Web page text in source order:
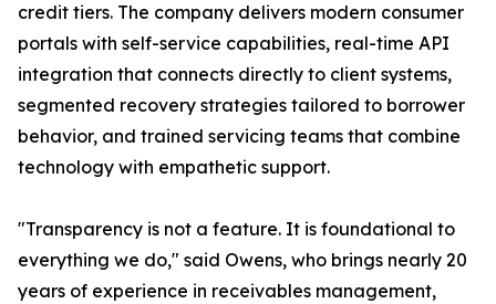
credit tiers. The company delivers modern consumer
portals with self-service capabilities, real-time API
integration that connects directly to client systems,
segmented recovery strategies tailored to borrower
behavior, and trained servicing teams that combine
technology with empathetic support.
"Transparency is not a feature. It is foundational to
everything we do," said Owens, who brings nearly 20
years of experience in receivables management,